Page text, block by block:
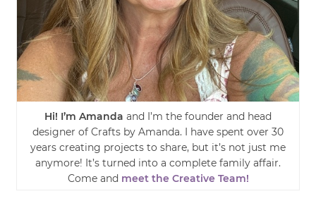
Hi! I’m Amanda and I’m the founder and head
designer of Crafts by Amanda. I have spent over 30
years creating projects to share, but it’s not just me
anymore! It’s turned into a complete family affair.
Come and meet the Creative Team!